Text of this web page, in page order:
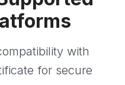
with
for secure